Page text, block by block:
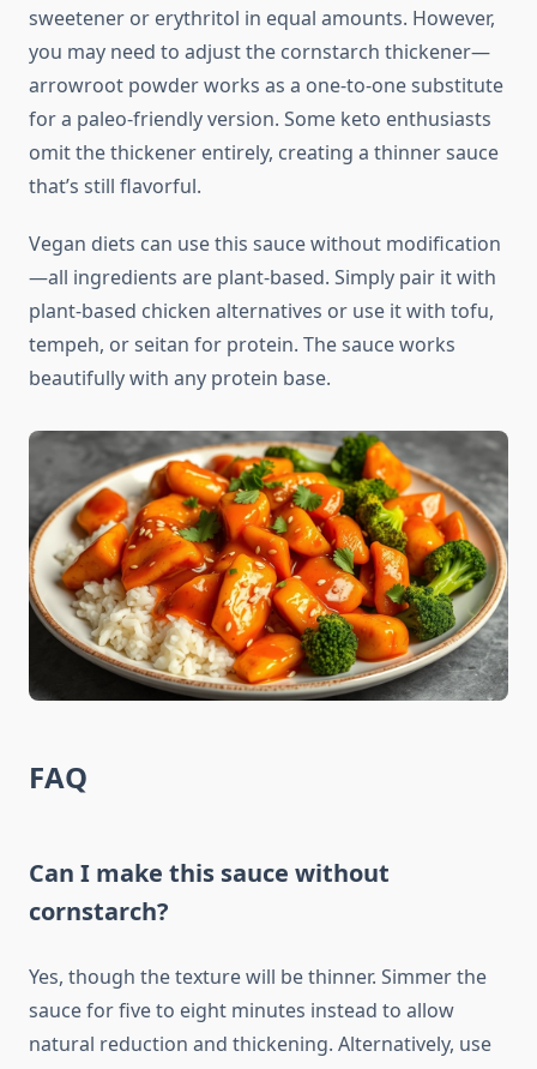
sweetener or erythritol in equal amounts. However,
you may need to adjust the cornstarch thickener—
arrowroot powder works as a one-to-one substitute
for a paleo-friendly version. Some keto enthusiasts
omit the thickener entirely, creating a thinner sauce
that’s still flavorful.
Vegan diets can use this sauce without modification
—all ingredients are plant-based. Simply pair it with
plant-based chicken alternatives or use it with tofu,
tempeh, or seitan for protein. The sauce works
beautifully with any protein base.
FAQ
Can I make this sauce without
cornstarch?
Yes, though the texture will be thinner. Simmer the
sauce for five to eight minutes instead to allow
natural reduction and thickening. Alternatively, use